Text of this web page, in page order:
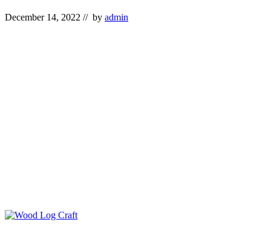
December 14, 2022 // by admin